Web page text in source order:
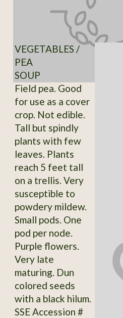
VEGETABLES /
PEA
SOUP
Field pea. Good
for use as a cover
crop. Not edible.
Tall but spindly
plants with few
leaves. Plants
reach 5 feet tall
on a trellis. Very
susceptible to
powdery mildew.
Small pods. One
pod per node.
Purple flowers.
Very late
maturing. Dun
colored seeds
with a black hilum.
SSE Accession #